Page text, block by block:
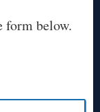
form below.